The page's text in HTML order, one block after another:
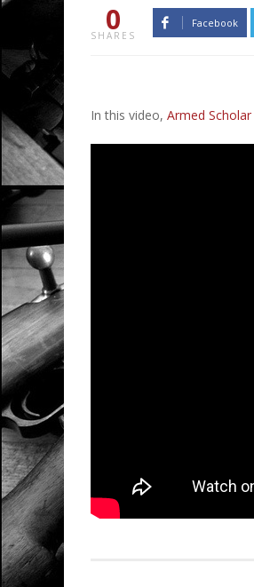
0
SHARES
Facebook
In this video, Armed Scholar